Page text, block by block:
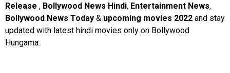
Release , Bollywood News Hindi, Entertainment News,
Bollywood News Today & upcoming movies 2022 and stay
updated with latest hindi movies only on Bollywood
Hungama.